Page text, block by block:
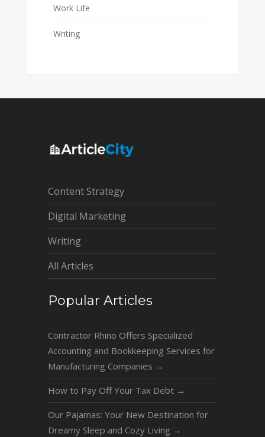
Work Life
Writing
Content Strategy
Digital Marketing
Writing
All Articles
Popular Articles
Contractor Rhino Offers Specialized
Accounting and Bookkeeping Services for
Manufacturing Companies →
How to Pay Off Your Tax Debt →
Our Pajamas: Your New Destination for
Dreamy Sleep and Cozy Living →